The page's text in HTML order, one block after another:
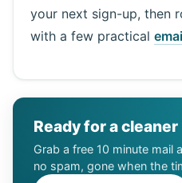
your next sign-up, then
with a few practical
Ready for a
Grab a free 10 minute mail
no spam, gone when the